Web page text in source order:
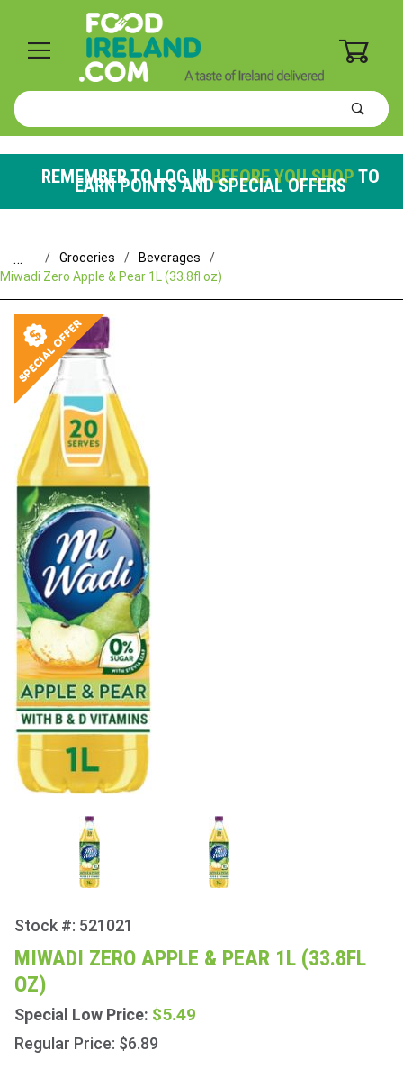
Product
Search
REMEMBER TO LOG INBEFORE YOU SHOP TO
EARN POINTS AND SPECIAL OFFERS
… Groceries
Beverages
Miwadi Zero Apple & Pear 1L (33.8fl oz)
Purchase
Miwadi
Zero
Apple &
Pear 1L
(33.8fl
Stock #: 521021
MIWADI ZERO APPLE & PEAR 1L (33.8FL
OZ)
Special Low Price: $5.49
Regular Price: $6.89